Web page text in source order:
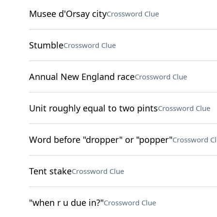
Musee d'Orsay cityCrossword Clue
StumbleCrossword Clue
Annual New England raceCrossword Clue
Unit roughly equal to two pintsCrossword Clue
Word before "dropper" or "popper"Crossword
Tent stakeCrossword Clue
"when r u due in?"Crossword Clue